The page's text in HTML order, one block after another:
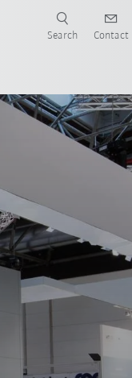
Search Contact